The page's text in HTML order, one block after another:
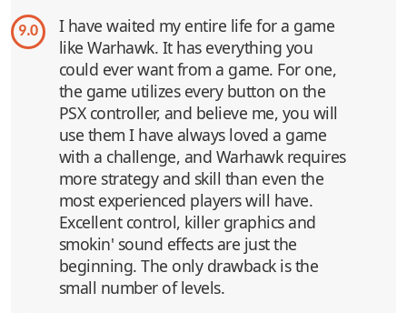
9.0
I have waited my entire life for a game
like Warhawk. It has everything you
could ever want from a game. For one,
the game utilizes every button on the
PSX controller, and believe me, you will
use them I have always loved a game
with a challenge, and Warhawk requires
more strategy and skill than even the
most experienced players will have.
Excellent control, killer graphics and
smokin' sound effects are just the
beginning. The only drawback is the
small number of levels.